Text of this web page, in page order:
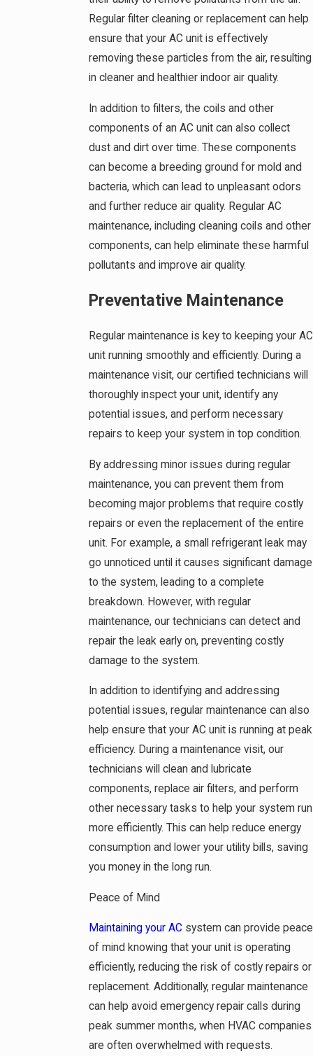
Regular filter cleaning or replacement can help
ensure that your AC unit is effectively
removing these particles from the air, resulting
in cleaner and healthier indoor air quality.
In addition to filters, the coils and other
components of an AC unit can also collect
dust and dirt over time. These components
can become a breeding ground for mold and
bacteria, which can lead to unpleasant odors
and further reduce air quality. Regular AC
maintenance, including cleaning coils and other
components, can help eliminate these harmful
pollutants and improve air quality.
Preventative Maintenance
Regular maintenance is key to keeping your AC
unit running smoothly and efficiently. During a
maintenance visit, our certified technicians will
thoroughly inspect your unit, identify any
potential issues, and perform necessary
repairs to keep your system in top condition.
By addressing minor issues during regular
maintenance, you can prevent them from
becoming major problems that require costly
repairs or even the replacement of the entire
unit. For example, a small refrigerant leak may
go unnoticed until it causes significant damage
to the system, leading to a complete
breakdown. However, with regular
maintenance, our technicians can detect and
repair the leak early on, preventing costly
damage to the system.
In addition to identifying and addressing
potential issues, regular maintenance can also
help ensure that your AC unit is running at peak
efficiency. During a maintenance visit, our
technicians will clean and lubricate
components, replace air filters, and perform
other necessary tasks to help your system run
more efficiently. This can help reduce energy
consumption and lower your utility bills, saving
you money in the long run.
Peace of Mind
Maintaining your AC system can provide peace
of mind knowing that your unit is operating
efficiently, reducing the risk of costly repairs or
replacement. Additionally, regular maintenance
can help avoid emergency repair calls during
peak summer months, when HVAC companies
are often overwhelmed with requests.